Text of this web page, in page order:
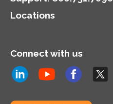
Locations
Connect with us